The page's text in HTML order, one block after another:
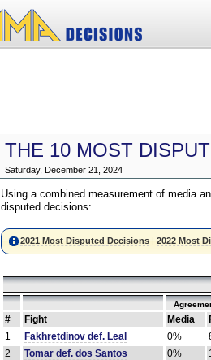
THE 10 MOST
Saturday, December 21, 2024
Using a combined measurement of media
disputed decisions:
2021 Most Disputed Decisions| 2022 Most
# Fight Media
1
Fakhretdinov def. Leal 0%
2
Tomar def. dos Santos 0%